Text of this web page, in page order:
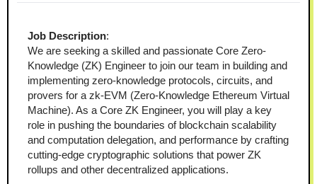
Job Description:
We are seeking a skilled and passionate Core Zero-
Knowledge (ZK) Engineer to join our team in building and
implementing zero-knowledge protocols, circuits, and
provers for a zk-EVM (Zero-Knowledge Ethereum Virtual
Machine). As a Core ZK Engineer, you will play a key
role in pushing the boundaries of blockchain scalability
and computation delegation, and performance by crafting
cutting-edge cryptographic solutions that power ZK
rollups and other decentralized applications.